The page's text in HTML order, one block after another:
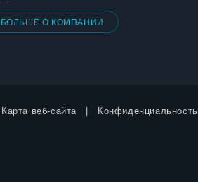
БОЛЬШЕ О КОМПАНИИ
Карта веб-сайта Конфиденциальность